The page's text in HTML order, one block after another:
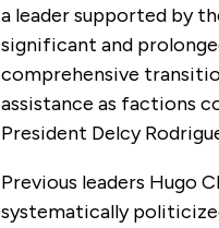
a leader supported by
significant and
comprehensive
assistance as factions
President Delcy
Previous leaders Hugo
systematically